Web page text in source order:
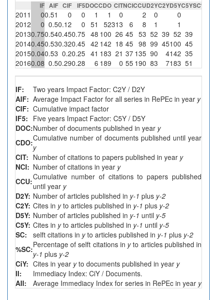
IF AIF CIF IF5DOCCDO CITNCICCUD2YC2YD5YC5YSC%SC
2011 00.51 0 0 1 1 0 2 0 0
2012
0 0.50.12 0 51 52313 6 8 1 1
20130.750.540.450.75 48 100 26 45 53 52 39 52 39
20140.450.530.320.45 42 142 18 45 98 99 45100 45
20150.040.53 0.20.25 41 183 21 37 135 90 4142 35
20160.08 0.50.290.28 6 189 0 55 190 83 7183 51
IF:
Two years Impact Factor: C2Y / D2Y
AIF: Average Impact Factor for all series in RePEc in year y
CIF: Cumulative impact factor
IF5: Five years Impact Factor: C5Y / D5Y
DOC:Number of documents published in year y
CDO:Cumulative number of documents published until year
y
CIT: Number of citations to papers published in year y
NCI: Number of citations in year y
CCU:Cumulative number of citations to papers published
until year y
D2Y: Number of articles published in y-1 plus y-2
C2Y: Cites in yto articles published in y-1 plus y-2
D5Y: Number of articles published in y-1 until y-5
C5Y: Cites in yto articles published in y-1 until y-5
SC:
selft citations in yto articles published in y-1 plus y-2
%SC:Percentage of selft citations in yto articles published in
y-1 plus y-2
CiY: Cites in year yto documents published in year y
II:
Immediacy Index: CiY / Documents.
AII:
Average Immediacy Index for series in RePEc in year y